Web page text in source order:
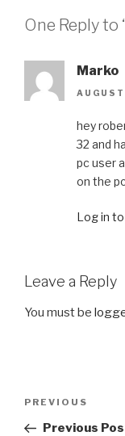
One Reply to
Marko
hey
32 and
pc user
on the
Log in
Leave a Reply
You must be
Previous
Post
PREVIOUS
Previous